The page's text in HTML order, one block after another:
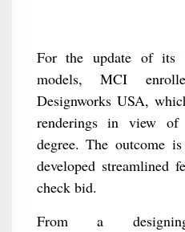
For the update of its
models, MCI
Designworks USA,
renderings in view of
degree. The outcome
developed streamlined
check bid.
From a